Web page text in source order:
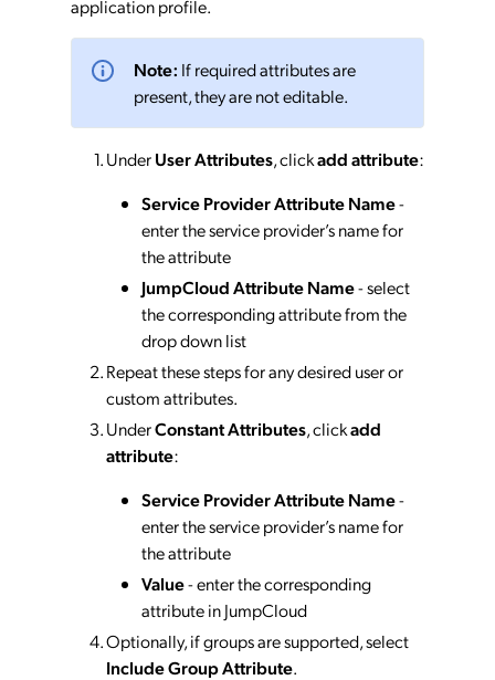
application profile.
Note: If required attributes are
present, they are not editable.
UnderUser Attributes, clickadd attribute:
Service Provider Attribute Name-
enter the service provider’s name for
the attribute
JumpCloud Attribute Name- select
the corresponding attribute from the
drop down list
Repeat these steps for any desired user or
custom attributes.
UnderConstant Attributes, clickadd
attribute:
Service Provider Attribute Name-
enter the service provider’s name for
the attribute
Value- enter the corresponding
attribute in JumpCloud
Optionally, if groups are supported, select
Include Group Attribute.